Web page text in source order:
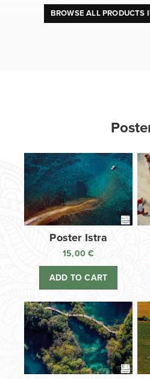
BROWSE ALL PRODUCTS
Poster Istra
15,00€
ADD TO CART